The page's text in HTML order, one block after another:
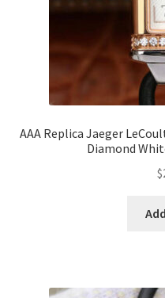
AAA Replica Jaeger
Diamond
$